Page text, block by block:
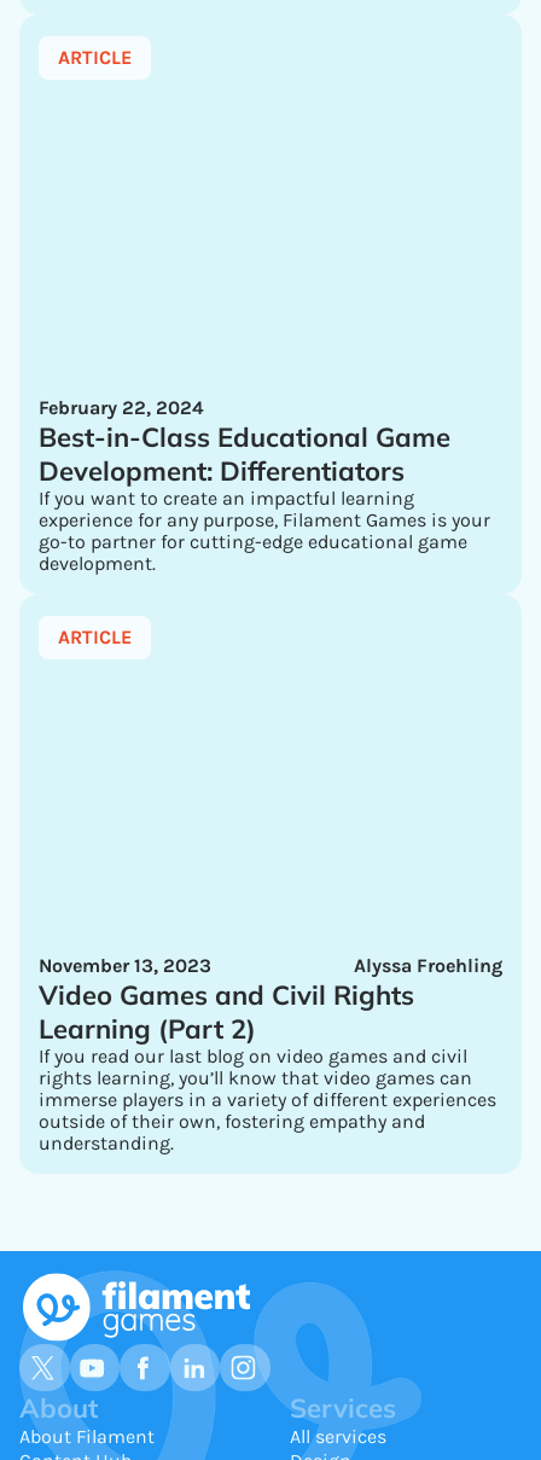
ARTICLE
February 22, 2024
Best-in-Class Educational Game
Development: Differentiators
If you want to create an impactful learning
experience for any purpose, Filament Games is your
go-to partner for cutting-edge educational game
development.
ARTICLE
Alyssa Froehling
November 13, 2023
Video Games and Civil Rights
Learning (Part 2)
If you read our last blog on video games and civil
rights learning, you’ll know that video games can
immerse players in a variety of different experiences
outside of their own, fostering empathy and
understanding.
About
About Filament
Services
All services